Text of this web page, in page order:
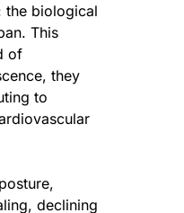
the biological
This
of
they
to
declining